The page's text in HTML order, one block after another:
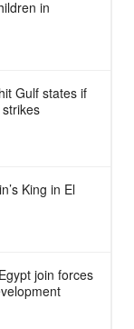
in
Gulf states if
King in El
join forces